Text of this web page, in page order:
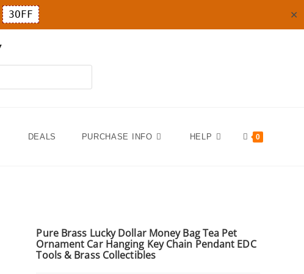
3OFF ✕
DEALS PURCHASE INFO HELP 0
Pure Brass Lucky Dollar Money Bag Tea Pet
Ornament Car Hanging Key Chain Pendant EDC
Tools & Brass Collectibles